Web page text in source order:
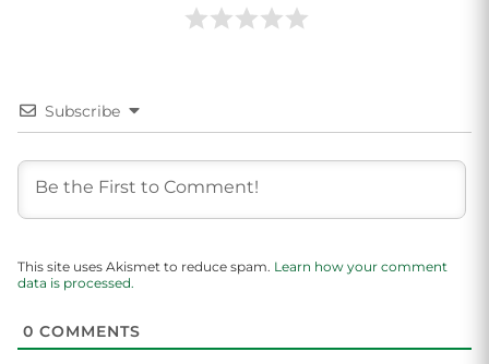
Subscribe
This site uses Akismet to reduce spam. Learn how your comment
data is processed.
0 COMMENTS